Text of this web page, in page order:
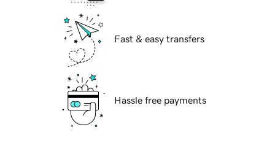
Fast & easy transfers
Hassle free payments